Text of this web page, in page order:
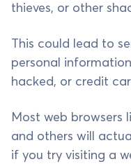
thieves, or other
This could lead to
personal
hacked, or credit
Most web browsers
and others will
if you try visiting a